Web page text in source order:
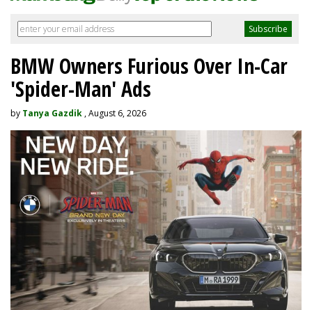
BMW Owners Furious Over In-Car
'Spider-Man' Ads
by Tanya Gazdik , August 6, 2026